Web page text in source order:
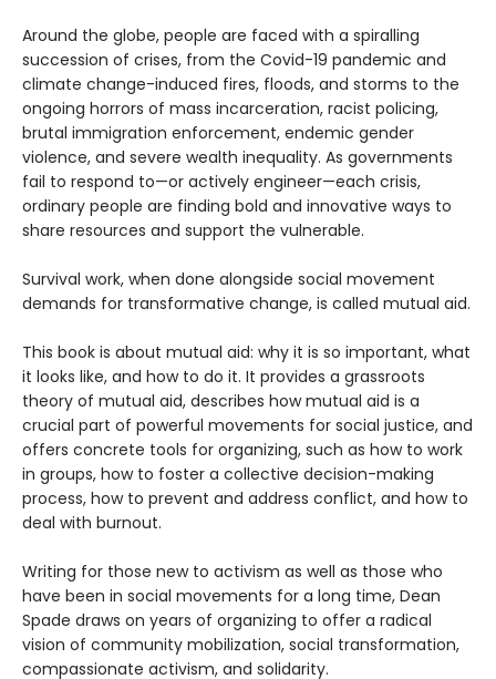
Around the globe, people are faced with a spiralling
succession of crises, from the Covid-19 pandemic and
climate change-induced fires, floods, and storms to the
ongoing horrors of mass incarceration, racist policing,
brutal immigration enforcement, endemic gender
violence, and severe wealth inequality. As governments
fail to respond to—or actively engineer—each crisis,
ordinary people are finding bold and innovative ways to
share resources and support the vulnerable.
Survival work, when done alongside social movement
demands for transformative change, is called mutual aid.
This book is about mutual aid: why it is so important, what
it looks like, and how to do it. It provides a grassroots
theory of mutual aid, describes how mutual aid is a
crucial part of powerful movements for social justice, and
offers concrete tools for organizing, such as how to work
in groups, how to foster a collective decision-making
process, how to prevent and address conflict, and how to
deal with burnout.
Writing for those new to activism as well as those who
have been in social movements for a long time, Dean
Spade draws on years of organizing to offer a radical
vision of community mobilization, social transformation,
compassionate activism, and solidarity.